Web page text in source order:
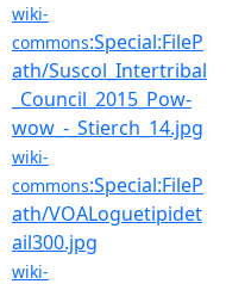
wiki-
commons:Special:FileP
ath/Suscol_Intertribal
_Council_2015_Pow-
wow_-_Stierch_14.jpg
wiki-
commons:Special:FileP
ath/VOALoguetipidet
ail300.jpg
wiki-